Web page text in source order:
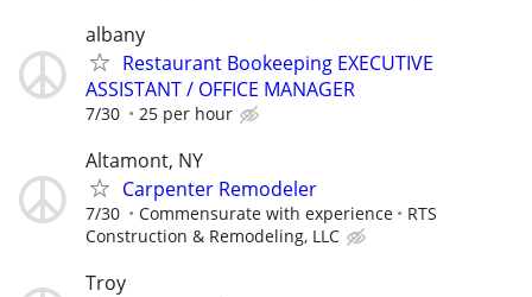
albany
Restaurant Bookeeping EXECUTIVE
ASSISTANT / OFFICE MANAGER
7/30 25 per hour
Altamont, NY
Carpenter Remodeler
7/30 Commensurate with experience
RTS
Construction & Remodeling, LLC
Troy